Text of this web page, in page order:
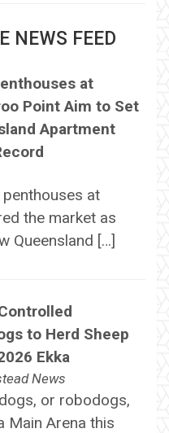
NEWS FEED
at
Point Aim to Set
Apartment
at
the market as
Queensland […]
to Herd Sheep
Ekka
News
or robodogs,
Main Arena this